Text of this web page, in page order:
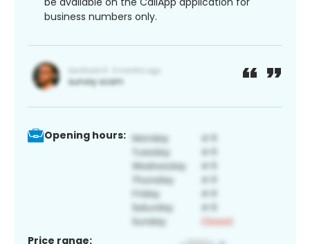
business numbers only.
Opening hours:
Price range: